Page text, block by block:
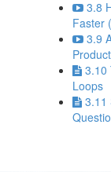
3.8
Faster
3.9
3.10
Loops
3.11